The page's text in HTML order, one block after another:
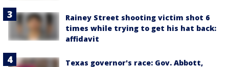
Rainey Street shooting victim shot 6
times while trying to get his hat back:
affidavit
Texas governor's race: Gov. Abbott,